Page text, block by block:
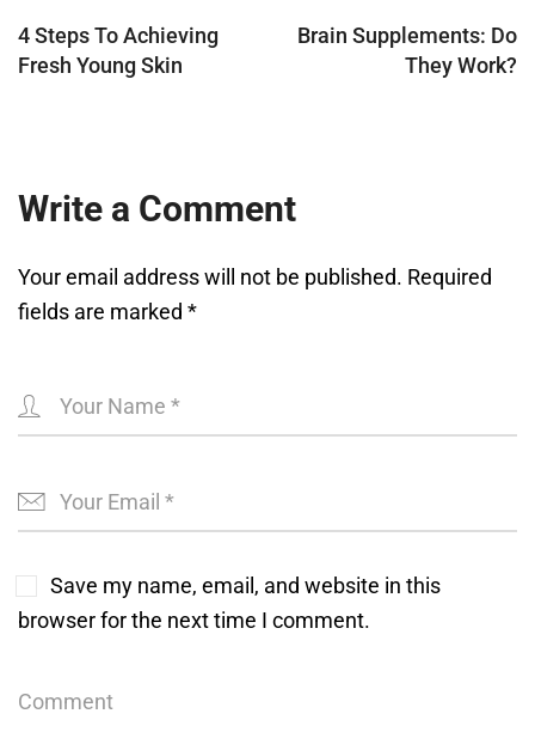
navigation
4 Steps To Achieving
Fresh Young Skin
Brain Supplements: Do
They Work?
Write a Comment
Your email address will not be published. Required
fields are marked *
Save my name, email, and website in this
browser for the next time I comment.